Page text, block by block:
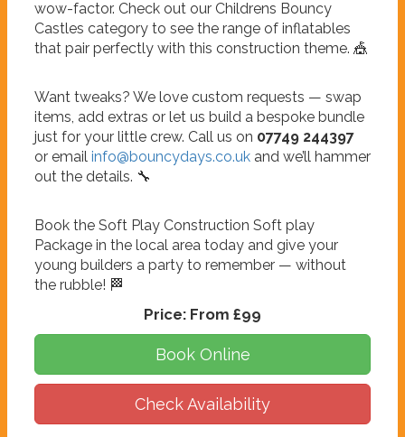
wow-factor. Check out our Childrens Bouncy
Castles category to see the range of inflatables
that pair perfectly with this construction theme. 🎪
Want tweaks? We love custom requests — swap
items, add extras or let us build a bespoke bundle
just for your little crew. Call us on 07749 244397
or email info@bouncydays.co.uk and we’ll hammer
out the details. 🔧
Book the Soft Play Construction Soft play
Package in the local area today and give your
young builders a party to remember — without
the rubble! 🏁
Price: From £99
Book Online
Check Availability